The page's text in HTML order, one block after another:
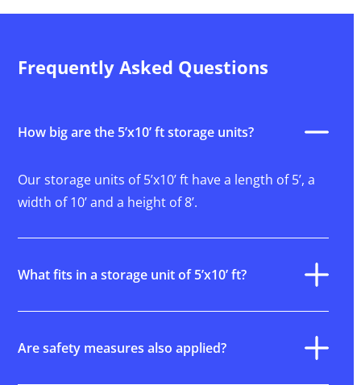
Frequently Asked Questions
How big are the 5’x10’ ft storage units?
Our storage units of 5’x10’ ft have a length of 5’, a
width of 10’ and a height of 8’.
What fits in a storage unit of 5’x10’ ft?
Are safety measures also applied?